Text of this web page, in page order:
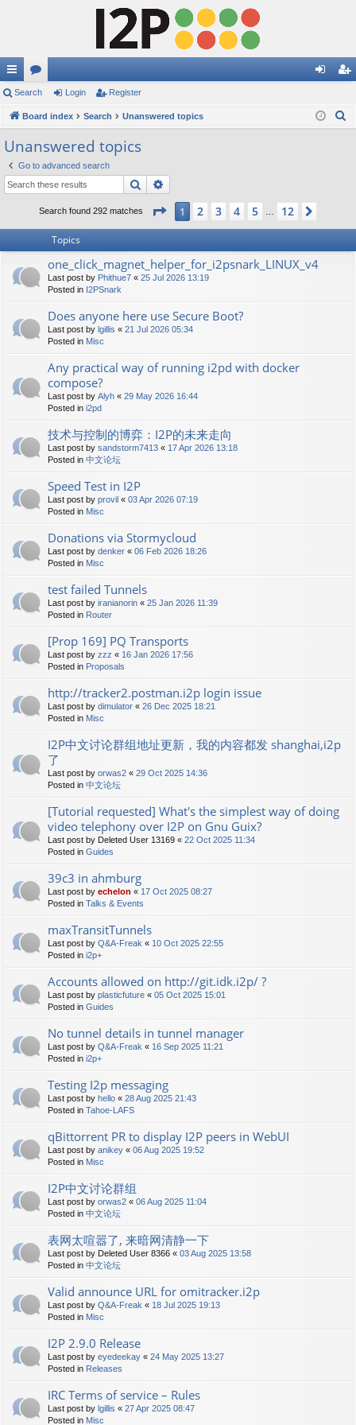
ui
ck
lin
ks
or
u
s
in ist
Search Login Register
Board index Search Unanswered topics
Unanswered topics
Go to advanced search
Search
Search found 292 matches Page 1of12
1 2 3 4 5 12
Topics
one_click_magnet_helper_for_i2psnark_LINUX_v4
Last post by Phithue7 « 25 Jul 2026 13:19
Posted in I2PSnark
Does anyone here use Secure Boot?
Last post by lgillis « 21 Jul 2026 05:34
Posted in Misc
Any practical way of running i2pd with docker
compose?
Last post by Alyh « 29 May 2026 16:44
Posted in i2pd
技术与控制的博弈：I2P的未来走向
Last post by sandstorm7413 « 17 Apr 2026 13:18
Posted in 中文论坛
Speed Test in I2P
Last post by provil « 03 Apr 2026 07:19
Posted in Misc
Donations via Stormycloud
Last post by denker « 06 Feb 2026 18:26
Posted in Misc
test failed Tunnels
Last post by iranianorin « 25 Jan 2026 11:39
Posted in Router
[Prop 169] PQ Transports
Last post by zzz « 16 Jan 2026 17:56
Posted in Proposals
http://tracker2.postman.i2p login issue
Last post by dimulator « 26 Dec 2025 18:21
Posted in Misc
I2P中文讨论群组地址更新，我的内容都发 shanghai,i2p
了
Last post by orwas2 « 29 Oct 2025 14:36
Posted in 中文论坛
[Tutorial requested] What's the simplest way of doing
video telephony over I2P on Gnu Guix?
Last post by Deleted User 13169 « 22 Oct 2025 11:34
Posted in Guides
39c3 in ahmburg
Last post by echelon « 17 Oct 2025 08:27
Posted in Talks & Events
maxTransitTunnels
Last post by Q&A-Freak « 10 Oct 2025 22:55
Posted in i2p+
Accounts allowed on http://git.idk.i2p/ ?
Last post by plasticfuture « 05 Oct 2025 15:01
Posted in Guides
No tunnel details in tunnel manager
Last post by Q&A-Freak « 16 Sep 2025 11:21
Posted in i2p+
Testing I2p messaging
Last post by hello « 28 Aug 2025 21:43
Posted in Tahoe-LAFS
qBittorrent PR to display I2P peers in WebUI
Last post by anikey « 06 Aug 2025 19:52
Posted in Misc
I2P中文讨论群组
Last post by orwas2 « 06 Aug 2025 11:04
Posted in 中文论坛
表网太喧嚣了, 来暗网清静一下
Last post by Deleted User 8366 « 03 Aug 2025 13:58
Posted in 中文论坛
Valid announce URL for omitracker.i2p
Last post by Q&A-Freak « 18 Jul 2025 19:13
Posted in Misc
I2P 2.9.0 Release
Last post by eyedeekay « 24 May 2025 13:27
Posted in Releases
IRC Terms of service – Rules
Last post by lgillis « 27 Apr 2025 08:47
Posted in Misc